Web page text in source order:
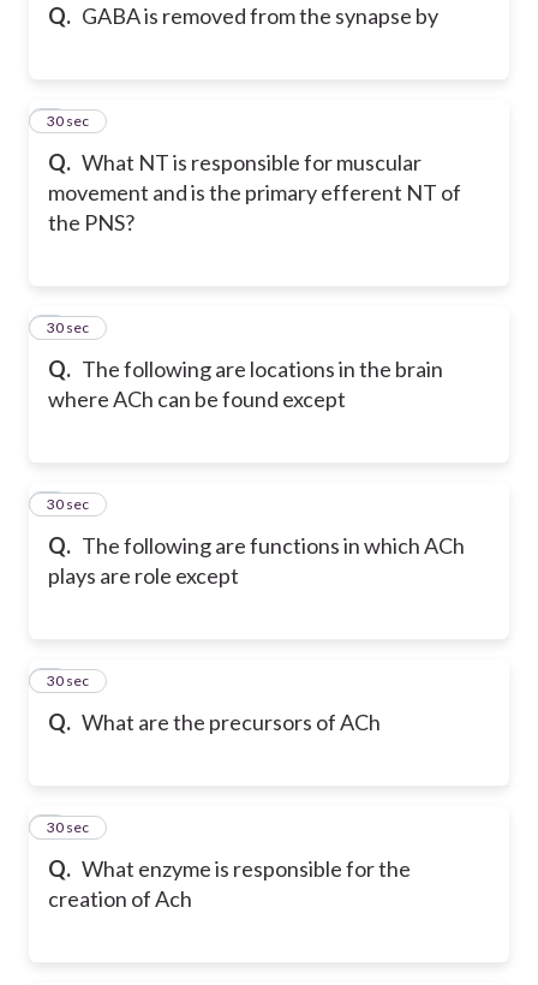
Q. GABA is removed from the synapse by
Q. What NT is responsible for muscular
movement and is the primary efferent NT of
the PNS?
3
30 sec
Q. The following are locations in the brain
where ACh can be found except
4
30 sec
Q. The following are functions in which ACh
plays are role except
5
30 sec
Q. What are the precursors of ACh
6
30 sec
Q. What enzyme is responsible for the
creation of Ach
7
30 sec